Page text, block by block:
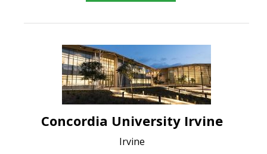
Concordia University Irvine
Irvine